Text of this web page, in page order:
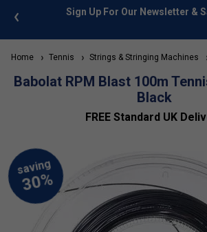
Sign Up For Our Newsletter &
Home Tennis Strings & Stringing Machines
Babolat RPM Blast 100m
Black
FREE Standard UK